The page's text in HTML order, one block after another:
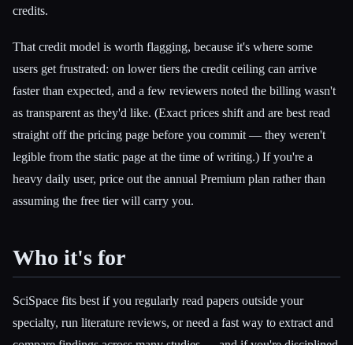
credits.
That credit model is worth flagging, because it's where some
users get frustrated: on lower tiers the credit ceiling can arrive
faster than expected, and a few reviewers noted the billing wasn't
as transparent as they'd like. (Exact prices shift and are best read
straight off the pricing page before you commit — they weren't
legible from the static page at the time of writing.) If you're a
heavy daily user, price out the annual Premium plan rather than
assuming the free tier will carry you.
Who it's for
SciSpace fits best if you regularly read papers outside your
specialty, run literature reviews, or need a fast way to extract and